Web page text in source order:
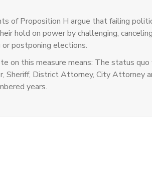
of Proposition H argue that failing
hold on power by challenging,
or postponing elections.
on this measure means: The status
Sheriff, District Attorney, City Attorney
years.